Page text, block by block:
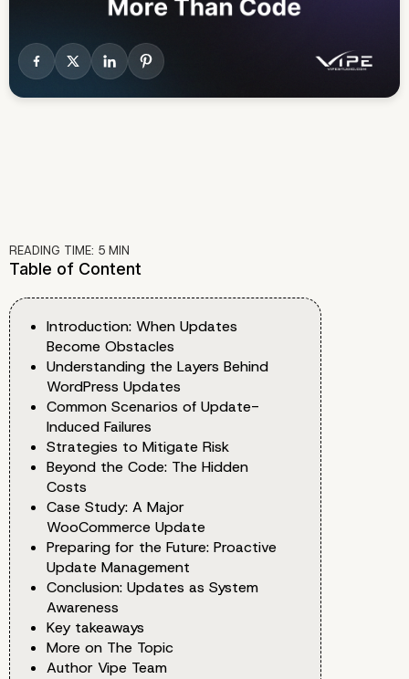
READING TIME: 5 MIN
Table of Content
Introduction: When Updates
Become Obstacles
Understanding the Layers Behind
WordPress Updates
Common Scenarios of Update-
Induced Failures
Strategies to Mitigate Risk
Beyond the Code: The Hidden
Costs
Case Study: A Major
WooCommerce Update
Preparing for the Future: Proactive
Update Management
Conclusion: Updates as System
Awareness
Key takeaways
More on The Topic
Author Vipe Team